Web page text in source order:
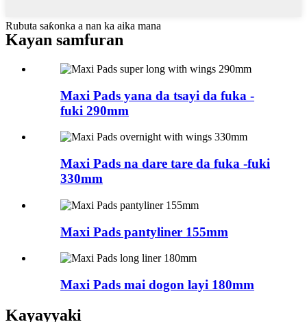
Rubuta saƙonka a nan ka aika mana
Kayan samfuran
Maxi Pads yana da tsayi da fuka -
fuki 290mm
Maxi Pads na dare tare da fuka -fuki
330mm
Maxi Pads pantyliner 155mm
Maxi Pads mai dogon layi 180mm
Kayayyaki